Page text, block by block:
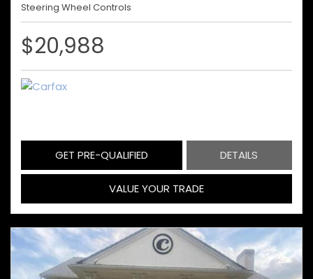
Steering Wheel Controls
$20,988
GET PRE-QUALIFIED DETAILS
VALUE YOUR TRADE